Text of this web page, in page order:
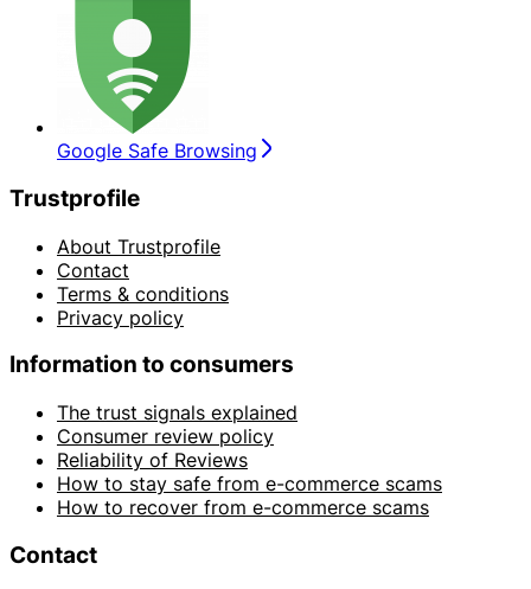
Google Safe Browsing
Trustprofile
About Trustprofile
Contact
Terms & conditions
Privacy policy
Information to consumers
The trust signals explained
Consumer review policy
Reliability of Reviews
How to stay safe from e-commerce scams
How to recover from e-commerce scams
Contact